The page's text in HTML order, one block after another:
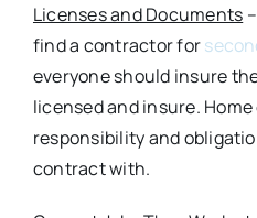
Licenses and Documents
find a contractor for
everyone should insure
licensed and insure.
responsibility and
contract with.